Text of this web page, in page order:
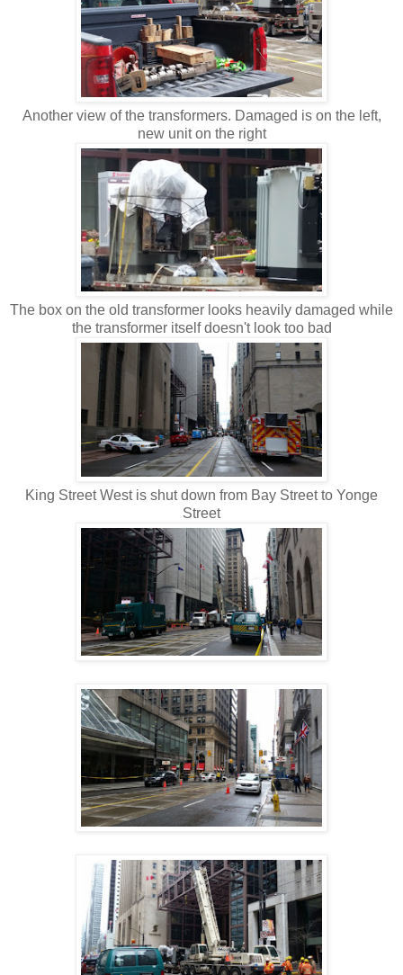
Another view of the transformers. Damaged is on the left,
new unit on the right
The box on the old transformer looks heavily damaged while
the transformer itself doesn't look too bad
King Street West is shut down from Bay Street to Yonge
Street